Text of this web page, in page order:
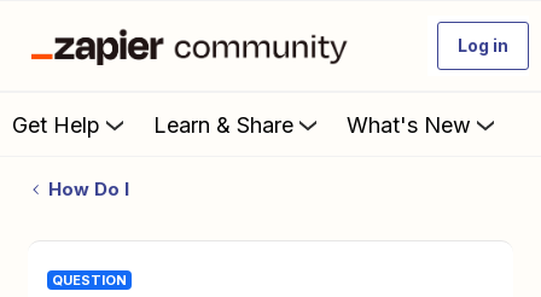
Log in
Get Help Learn & Share What's New
How Do I
QUESTION